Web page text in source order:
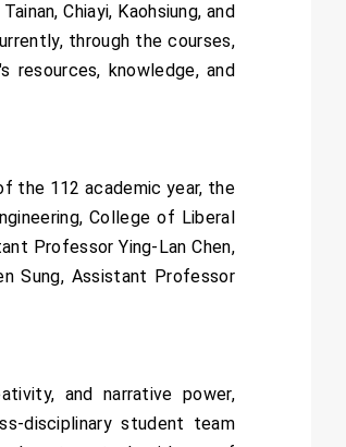
Chiayi, Kaohsiung, and
through the courses,
resources, knowledge, and
the 112 academic year, the
College of Liberal
Professor Ying-Lan Chen,
Sung, Assistant Professor
and narrative power,
disciplinary student team